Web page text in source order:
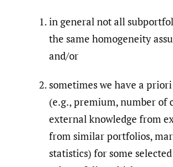
in general not all
the same homogeneity
and/or
sometimes we have a
(e.g., premium, number of
external knowledge from
from similar portfolios,
statistics) for some selected